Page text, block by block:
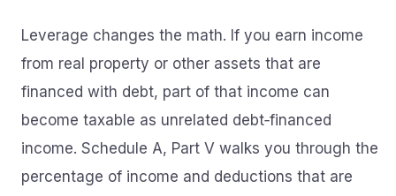
Leverage changes the math. If you earn income
from real property or other assets that are
financed with debt, part of that income can
become taxable as unrelated debt‑financed
income. Schedule A, Part V walks you through the
percentage of income and deductions that are